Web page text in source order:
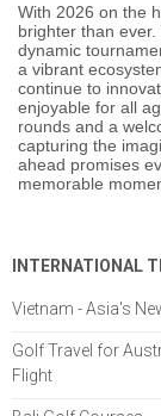
With 2026 on the
brighter than
dynamic
a vibrant
continue to
enjoyable for all
rounds and a
capturing the
ahead promises
memorable
INTERNATIONAL
Vietnam - Asia's
Golf Travel for
Flight